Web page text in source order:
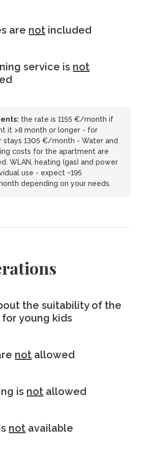
are not included
service is not
the rate is 1155 €/month if
it >8 month or longer - for
stays 1305 €/month - Water and
costs for the apartment are
WLAN, heating (gas) and power
use - expect ~195
depending on your needs.
the suitability of the
young kids
not allowed
is not allowed
not available